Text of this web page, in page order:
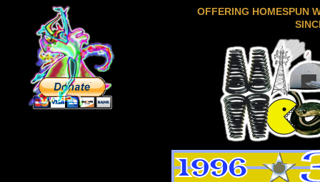
OFFERING HOMESPUN